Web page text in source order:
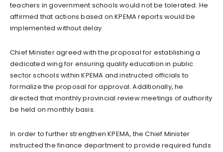
teachers in government schools would not be tolerated. He
affirmed that actions based on KPEMA reports would be
implemented without delay.
Chief Minister agreed with the proposal for establishing a
dedicated wing for ensuring quality education in public
sector schools within KPEMA and instructed officials to
formalize the proposal for approval. Additionally, he
directed that monthly provincial review meetings of authority
be held on monthly basis.
In order to further strengthen KPEMA, the Chief Minister
instructed the finance department to provide required funds